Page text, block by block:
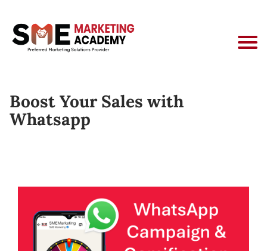
Boost Your Sales with
Whatsapp